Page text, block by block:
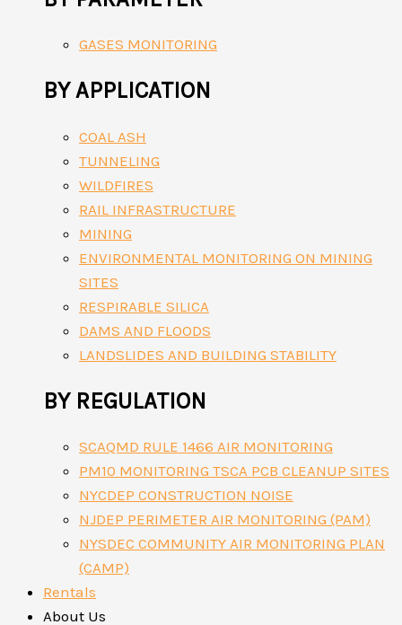
GASES MONITORING
BY APPLICATION
COAL ASH
TUNNELING
WILDFIRES
RAIL INFRASTRUCTURE
MINING
ENVIRONMENTAL MONITORING ON MINING
SITES
RESPIRABLE SILICA
DAMS AND FLOODS
LANDSLIDES AND BUILDING STABILITY
BY REGULATION
SCAQMD RULE 1466 AIR MONITORING
PM10 MONITORING TSCA PCB CLEANUP SITES
NYCDEP CONSTRUCTION NOISE
NJDEP PERIMETER AIR MONITORING (PAM)
NYSDEC COMMUNITY AIR MONITORING PLAN
(CAMP)
Rentals
About Us